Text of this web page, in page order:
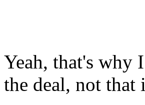
Yeah, that's why
the deal, not that